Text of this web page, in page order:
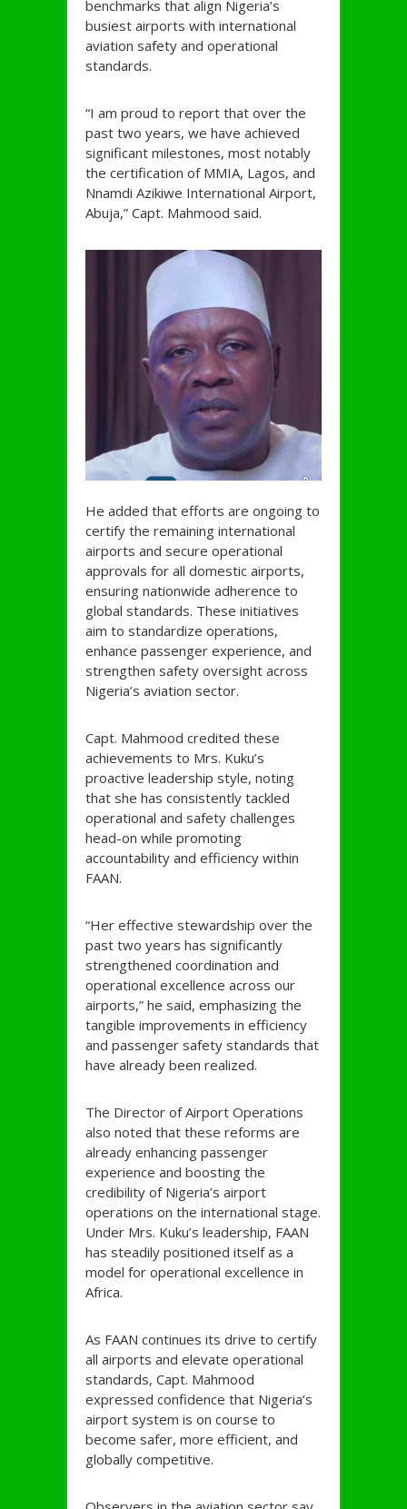
benchmarks that align Nigeria’s
busiest airports with international
aviation safety and operational
standards.
“I am proud to report that over the
past two years, we have achieved
significant milestones, most notably
the certification of MMIA, Lagos, and
Nnamdi Azikiwe International Airport,
Abuja,” Capt. Mahmood said.
He added that efforts are ongoing to
certify the remaining international
airports and secure operational
approvals for all domestic airports,
ensuring nationwide adherence to
global standards. These initiatives
aim to standardize operations,
enhance passenger experience, and
strengthen safety oversight across
Nigeria’s aviation sector.
Capt. Mahmood credited these
achievements to Mrs. Kuku’s
proactive leadership style, noting
that she has consistently tackled
operational and safety challenges
head-on while promoting
accountability and efficiency within
FAAN.
“Her effective stewardship over the
past two years has significantly
strengthened coordination and
operational excellence across our
airports,” he said, emphasizing the
tangible improvements in efficiency
and passenger safety standards that
have already been realized.
The Director of Airport Operations
also noted that these reforms are
already enhancing passenger
experience and boosting the
credibility of Nigeria’s airport
operations on the international stage.
Under Mrs. Kuku’s leadership, FAAN
has steadily positioned itself as a
model for operational excellence in
Africa.
As FAAN continues its drive to certify
all airports and elevate operational
standards, Capt. Mahmood
expressed confidence that Nigeria’s
airport system is on course to
become safer, more efficient, and
globally competitive.